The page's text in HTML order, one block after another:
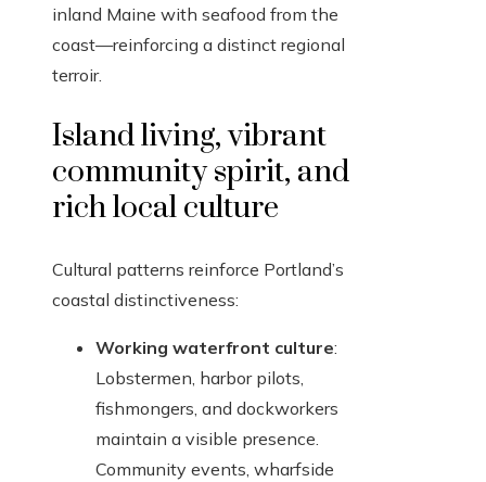
inland Maine with seafood from the
coast—reinforcing a distinct regional
terroir.
Island living, vibrant
community spirit, and
rich local culture
Cultural patterns reinforce Portland’s
coastal distinctiveness:
Working waterfront culture:
Lobstermen, harbor pilots,
fishmongers, and dockworkers
maintain a visible presence.
Community events, wharfside